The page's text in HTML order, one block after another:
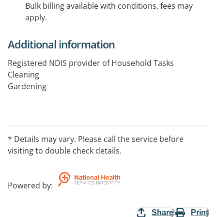
Bulk billing available with conditions, fees may
apply.
Additional information
Registered NDIS provider of Household Tasks
Cleaning
Gardening
* Details may vary. Please call the service before
visiting to double check details.
Powered by:
Share Print